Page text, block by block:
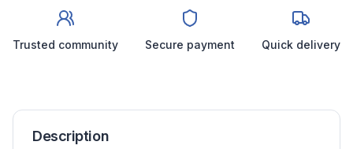
Trusted community Secure payment Quick delivery
Description